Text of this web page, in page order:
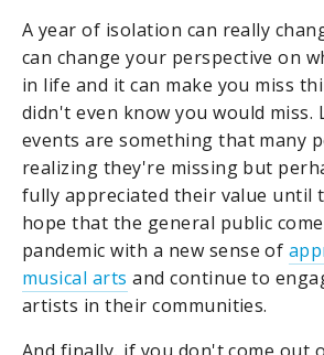
A year of isolation can really
can change your perspective on
in life and it can make you miss
didn't even know you would miss.
events are something that many
realizing they're missing but
fully appreciated their value until
hope that the general public
pandemic with a new sense of
musical arts and continue to
artists in their communities.